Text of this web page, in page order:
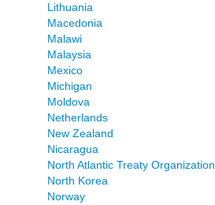
Lithuania
Macedonia
Malawi
Malaysia
Mexico
Michigan
Moldova
Netherlands
New Zealand
Nicaragua
North Atlantic Treaty Organization
North Korea
Norway